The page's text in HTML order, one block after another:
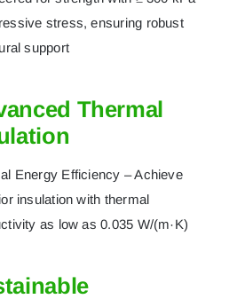
stress, ensuring robust
support
Thermal
Energy Efficiency – Achieve
insulation with thermal
as low as 0.035 W/(m·K)